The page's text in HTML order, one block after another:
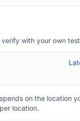
with your own
on the location
location.